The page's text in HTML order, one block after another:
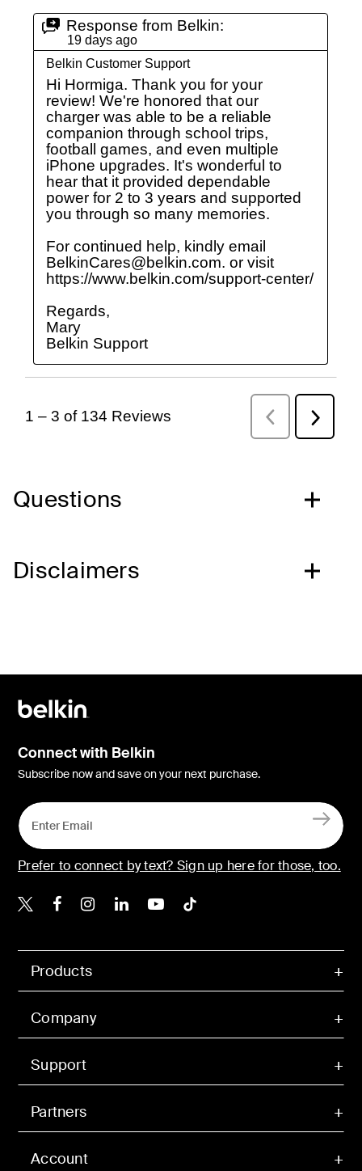
Questions
Disclaimers
Account
Products
Company
Support
Partners
Connect with Belkin
Subscribe now and save on your next purchase.
Prefer to connect by text? Sign up here for those, too.
Belkin X
Belkin Facebook
Belkin Instagram
Belkin LinkedIn
Belkin Youtube
Belkin TikTok